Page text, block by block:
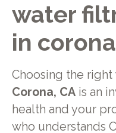
water
in
Choosing the right
Corona, CAis an
health and your
who understands